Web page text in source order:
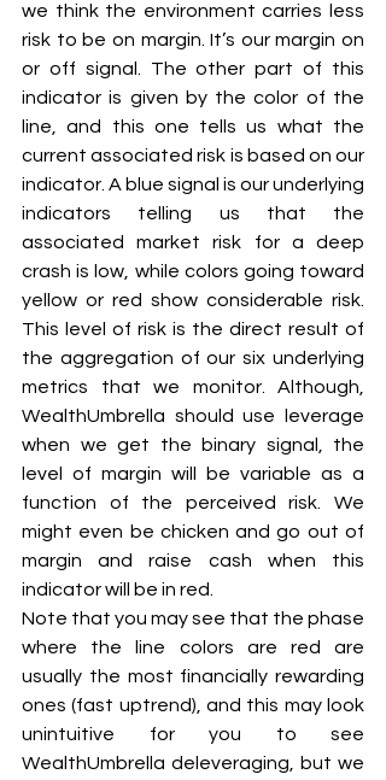
we think the environment carries less
risk to be on margin. It’s our margin on
or off signal. The other part of this
indicator is given by the color of the
line, and this one tells us what the
current associated risk is based on our
indicator. A blue signal is our underlying
indicators telling us that the
associated market risk for a deep
crash is low, while colors going toward
yellow or red show considerable risk.
This level of risk is the direct result of
the aggregation of our six underlying
metrics that we monitor. Although,
WealthUmbrella should use leverage
when we get the binary signal, the
level of margin will be variable as a
function of the perceived risk. We
might even be chicken and go out of
margin and raise cash when this
indicator will be in red.
Note that you may see that the phase
where the line colors are red are
usually the most financially rewarding
ones (fast uptrend), and this may look
unintuitive for you to see
WealthUmbrella deleveraging, but we